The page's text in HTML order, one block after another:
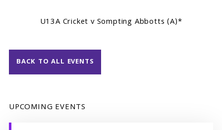
U13A Cricket v Sompting Abbotts (A)*
BACK TO ALL EVENTS
UPCOMING EVENTS